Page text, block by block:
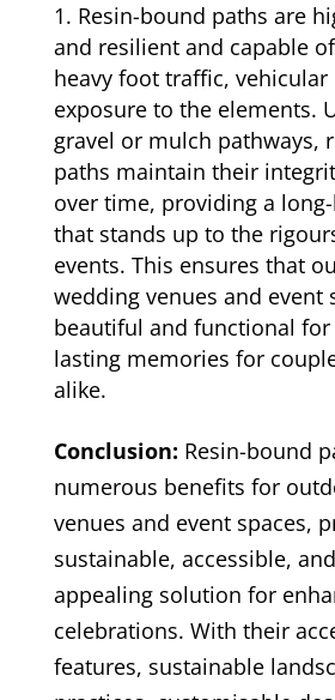
Resin-bound paths are
and resilient and capable
heavy foot traffic, vehicular
exposure to the elements.
gravel or mulch pathways,
paths maintain their
over time, providing a
that stands up to the
events. This ensures that
wedding venues and event
beautiful and functional
lasting memories for
alike.
Conclusion: Resin-bound
numerous benefits for
venues and event spaces,
sustainable, accessible,
appealing solution for
celebrations. With their
features, sustainable